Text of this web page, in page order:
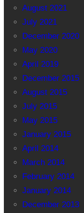
August 2021
July 2021
December 2020
May 2020
April 2019
December 2015
August 2015
July 2015
May 2015
January 2015
April 2014
March 2014
February 2014
January 2014
December 2013